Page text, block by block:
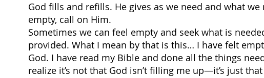
God fills and refills. He gives as we need and what we
empty, call on Him.
Sometimes we can feel empty and seek what is
provided. What I mean by that is this… I have felt
God. I have read my Bible and done all the things
realize it’s not that God isn’t filling me up—it’s just